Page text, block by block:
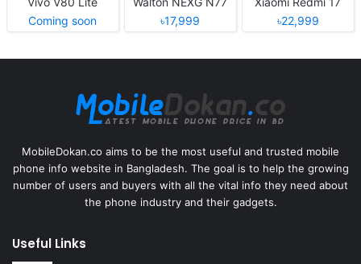
Coming soon
৳17,999
৳22,999
MobileDokan.co aims to be the most useful and trusted mobile
phone info website in Bangladesh. The goal is to help the growing
number of users and buyers with all the vital info they need about
the phone industry and their gadgets.
Useful Links